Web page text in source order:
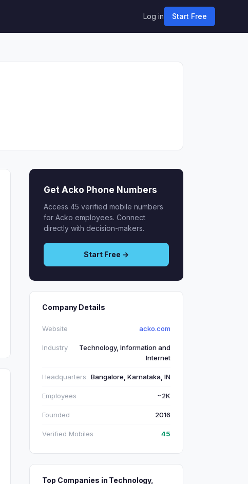
Log in Start Free
Get Acko Phone Numbers
Access 45 verified mobile numbers
for Acko employees. Connect
directly with decision-makers.
Start Free →
Company Details
Website acko.com
Industry
Technology, Information and
Internet
Headquarters Bangalore, Karnataka, IN
Employees ~2K
Founded 2016
Verified Mobiles 45
Top Companies in Technology,